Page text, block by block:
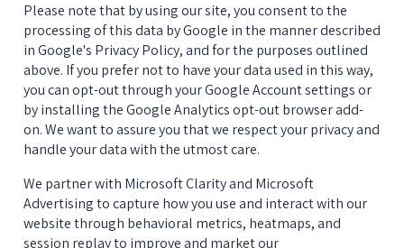
Please note that by using our site, you consent to the
processing of this data by Google in the manner described
in Google's Privacy Policy, and for the purposes outlined
above. If you prefer not to have your data used in this way,
you can opt-out through your Google Account settings or
by installing the Google Analytics opt-out browser add-
on. We want to assure you that we respect your privacy and
handle your data with the utmost care.
We partner with Microsoft Clarity and Microsoft
Advertising to capture how you use and interact with our
website through behavioral metrics, heatmaps, and
session replay to improve and market our